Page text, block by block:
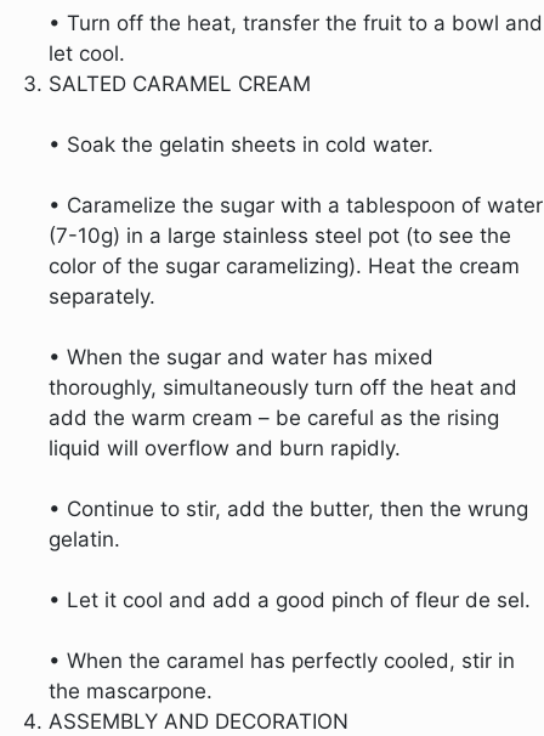
• Turn off the heat, transfer the fruit to a bowl and
let cool.
SALTED CARAMEL CREAM
• Soak the gelatin sheets in cold water.
• Caramelize the sugar with a tablespoon of water
(7-10g) in a large stainless steel pot (to see the
color of the sugar caramelizing). Heat the cream
separately.
• When the sugar and water has mixed
thoroughly, simultaneously turn off the heat and
add the warm cream – be careful as the rising
liquid will overflow and burn rapidly.
• Continue to stir, add the butter, then the wrung
gelatin.
• Let it cool and add a good pinch of fleur de sel.
• When the caramel has perfectly cooled, stir in
the mascarpone.
ASSEMBLY AND DECORATION